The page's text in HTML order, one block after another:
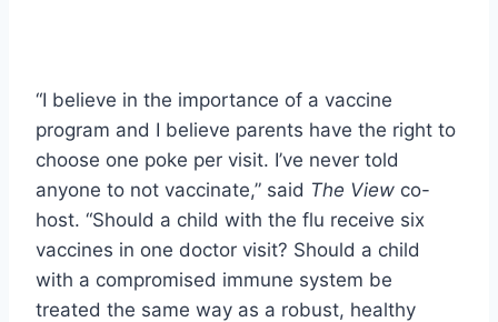
“I believe in the importance of a vaccine
program and I believe parents have the right to
choose one poke per visit. I’ve never told
anyone to not vaccinate,” said The View co-
host. “Should a child with the flu receive six
vaccines in one doctor visit? Should a child
with a compromised immune system be
treated the same way as a robust, healthy